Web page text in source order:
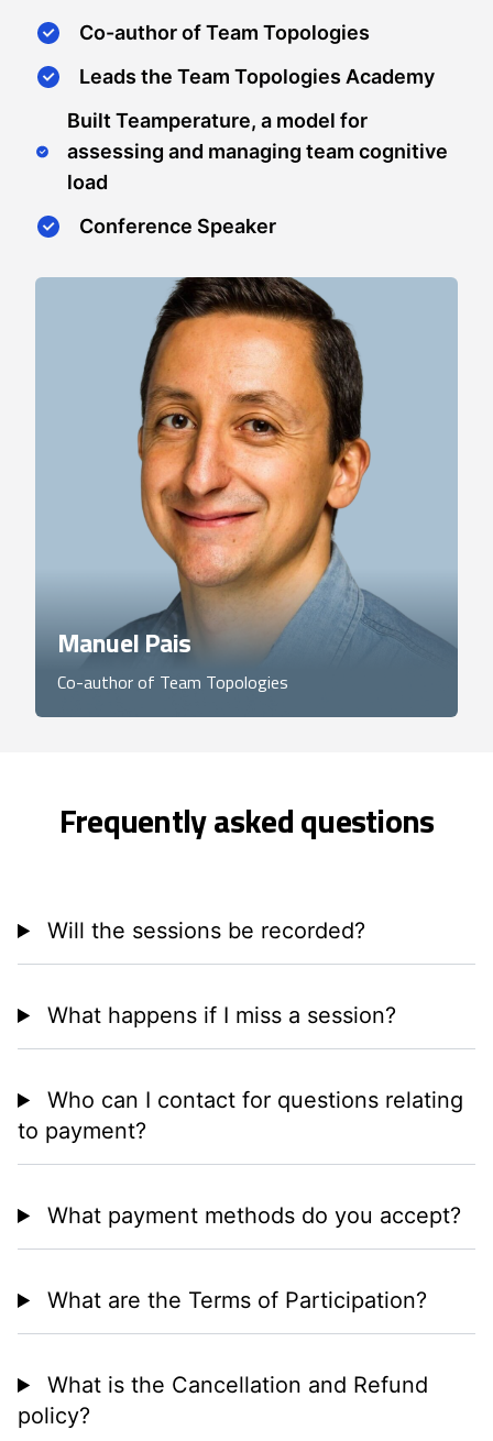
Co-author of Team Topologies
Leads the Team Topologies Academy
Built Teamperature, a model for
assessing and managing team cognitive
load
Conference Speaker
Manuel Pais
Co-author of Team Topologies
Frequently asked questions
Will the sessions be recorded?
What happens if I miss a session?
Who can I contact for questions relating
to payment?
What payment methods do you accept?
What are the Terms of Participation?
What is the Cancellation and Refund
policy?